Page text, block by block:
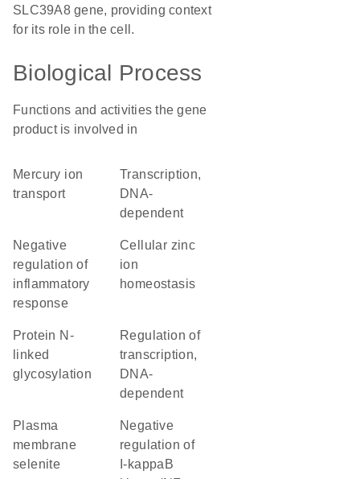
SLC39A8 gene, providing context
for its role in the cell.
Biological Process
Functions and activities the gene
product is involved in
mercury ion
transport
transcription,
DNA-
dependent
negative
regulation of
inflammatory
response
cellular zinc
ion
homeostasis
protein N-
linked
glycosylation
regulation of
transcription,
DNA-
dependent
plasma
membrane
selenite
negative
regulation of
I-kappaB